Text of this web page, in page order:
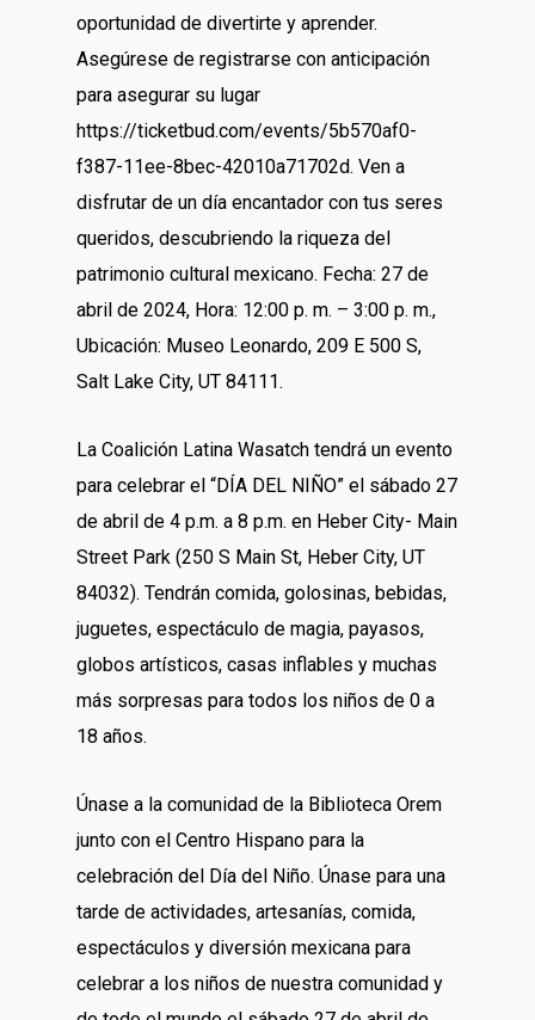
oportunidad de divertirte y aprender.
Asegúrese de registrarse con anticipación
para asegurar su lugar
https://ticketbud.com/events/5b570af0-
f387-11ee-8bec-42010a71702d. Ven a
disfrutar de un día encantador con tus seres
queridos, descubriendo la riqueza del
patrimonio cultural mexicano. Fecha: 27 de
abril de 2024, Hora: 12:00 p. m. – 3:00 p. m.,
Ubicación: Museo Leonardo, 209 E 500 S,
Salt Lake City, UT 84111.
La Coalición Latina Wasatch tendrá un evento
para celebrar el “DÍA DEL NIÑO” el sábado 27
de abril de 4 p.m. a 8 p.m. en Heber City- Main
Street Park (250 S Main St, Heber City, UT
84032). Tendrán comida, golosinas, bebidas,
juguetes, espectáculo de magia, payasos,
globos artísticos, casas inflables y muchas
más sorpresas para todos los niños de 0 a
18 años.
Únase a la comunidad de la Biblioteca Orem
junto con el Centro Hispano para la
celebración del Día del Niño. Únase para una
tarde de actividades, artesanías, comida,
espectáculos y diversión mexicana para
celebrar a los niños de nuestra comunidad y